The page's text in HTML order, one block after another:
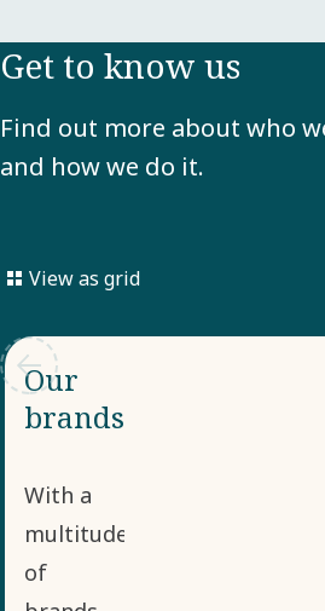
Get to know us
Find out more about who
and how we do it.
View as grid
Our
brands
With a
multitude
of